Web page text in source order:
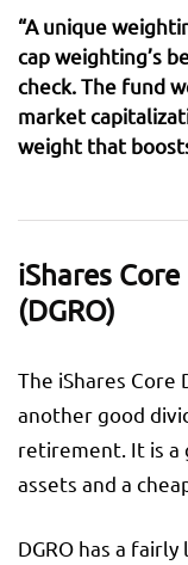
“A unique
cap weighting’s
check. The fund
market
weight that
iShares
(DGRO)
The iShares Core
another good
retirement. It is a
assets and a
DGRO has a